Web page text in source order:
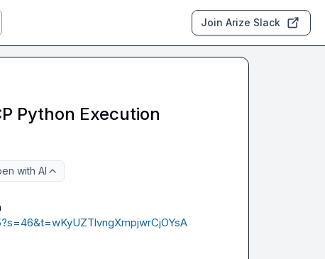
Join Arize Slack
Python Execution
with AI